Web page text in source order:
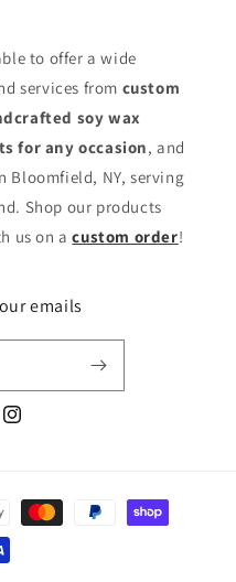
to offer a wide
services from custom
soy wax
for any occasion, and
Bloomfield, NY, serving
Shop our products
us on acustom order!
emails
Instagram